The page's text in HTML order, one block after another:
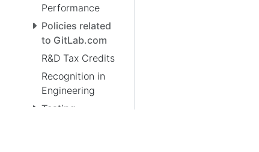
Performance
Policies related
to GitLab.com
R&D Tax Credits
Recognition in
Engineering
Testing